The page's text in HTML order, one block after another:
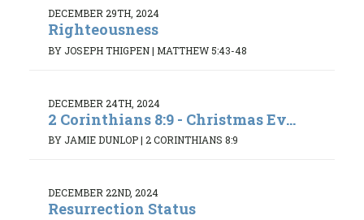
DECEMBER 29TH, 2024
Righteousness
BY JOSEPH THIGPEN| MATTHEW 5:43-48
DECEMBER 24TH, 2024
2 Corinthians 8:9 - Christmas Ev...
BY JAMIE DUNLOP| 2 CORINTHIANS 8:9
DECEMBER 22ND, 2024
Resurrection Status